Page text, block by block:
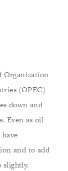
Organization
(OPEC)
down and
Even as oil
and to add
slightly.